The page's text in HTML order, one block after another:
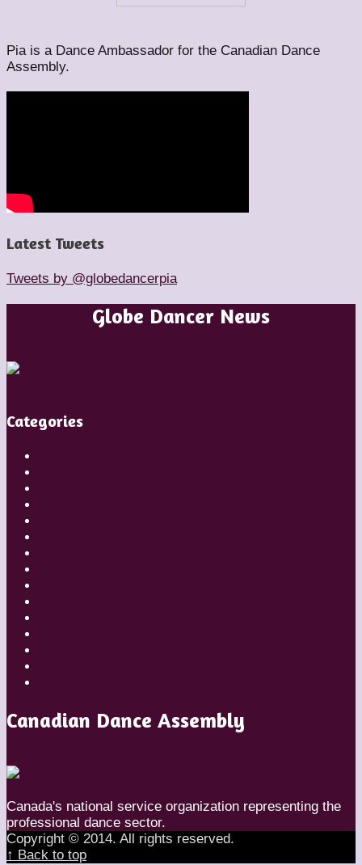
Pia is a Dance Ambassador for the Canadian Dance
Assembly.
Latest Tweets
Tweets by @globedancerpia
Globe Dancer News
Categories
Canadian Dance Assembly
Canada's national service organization representing the
professional dance sector.
Copyright © 2014. All rights reserved.
↑ Back to top